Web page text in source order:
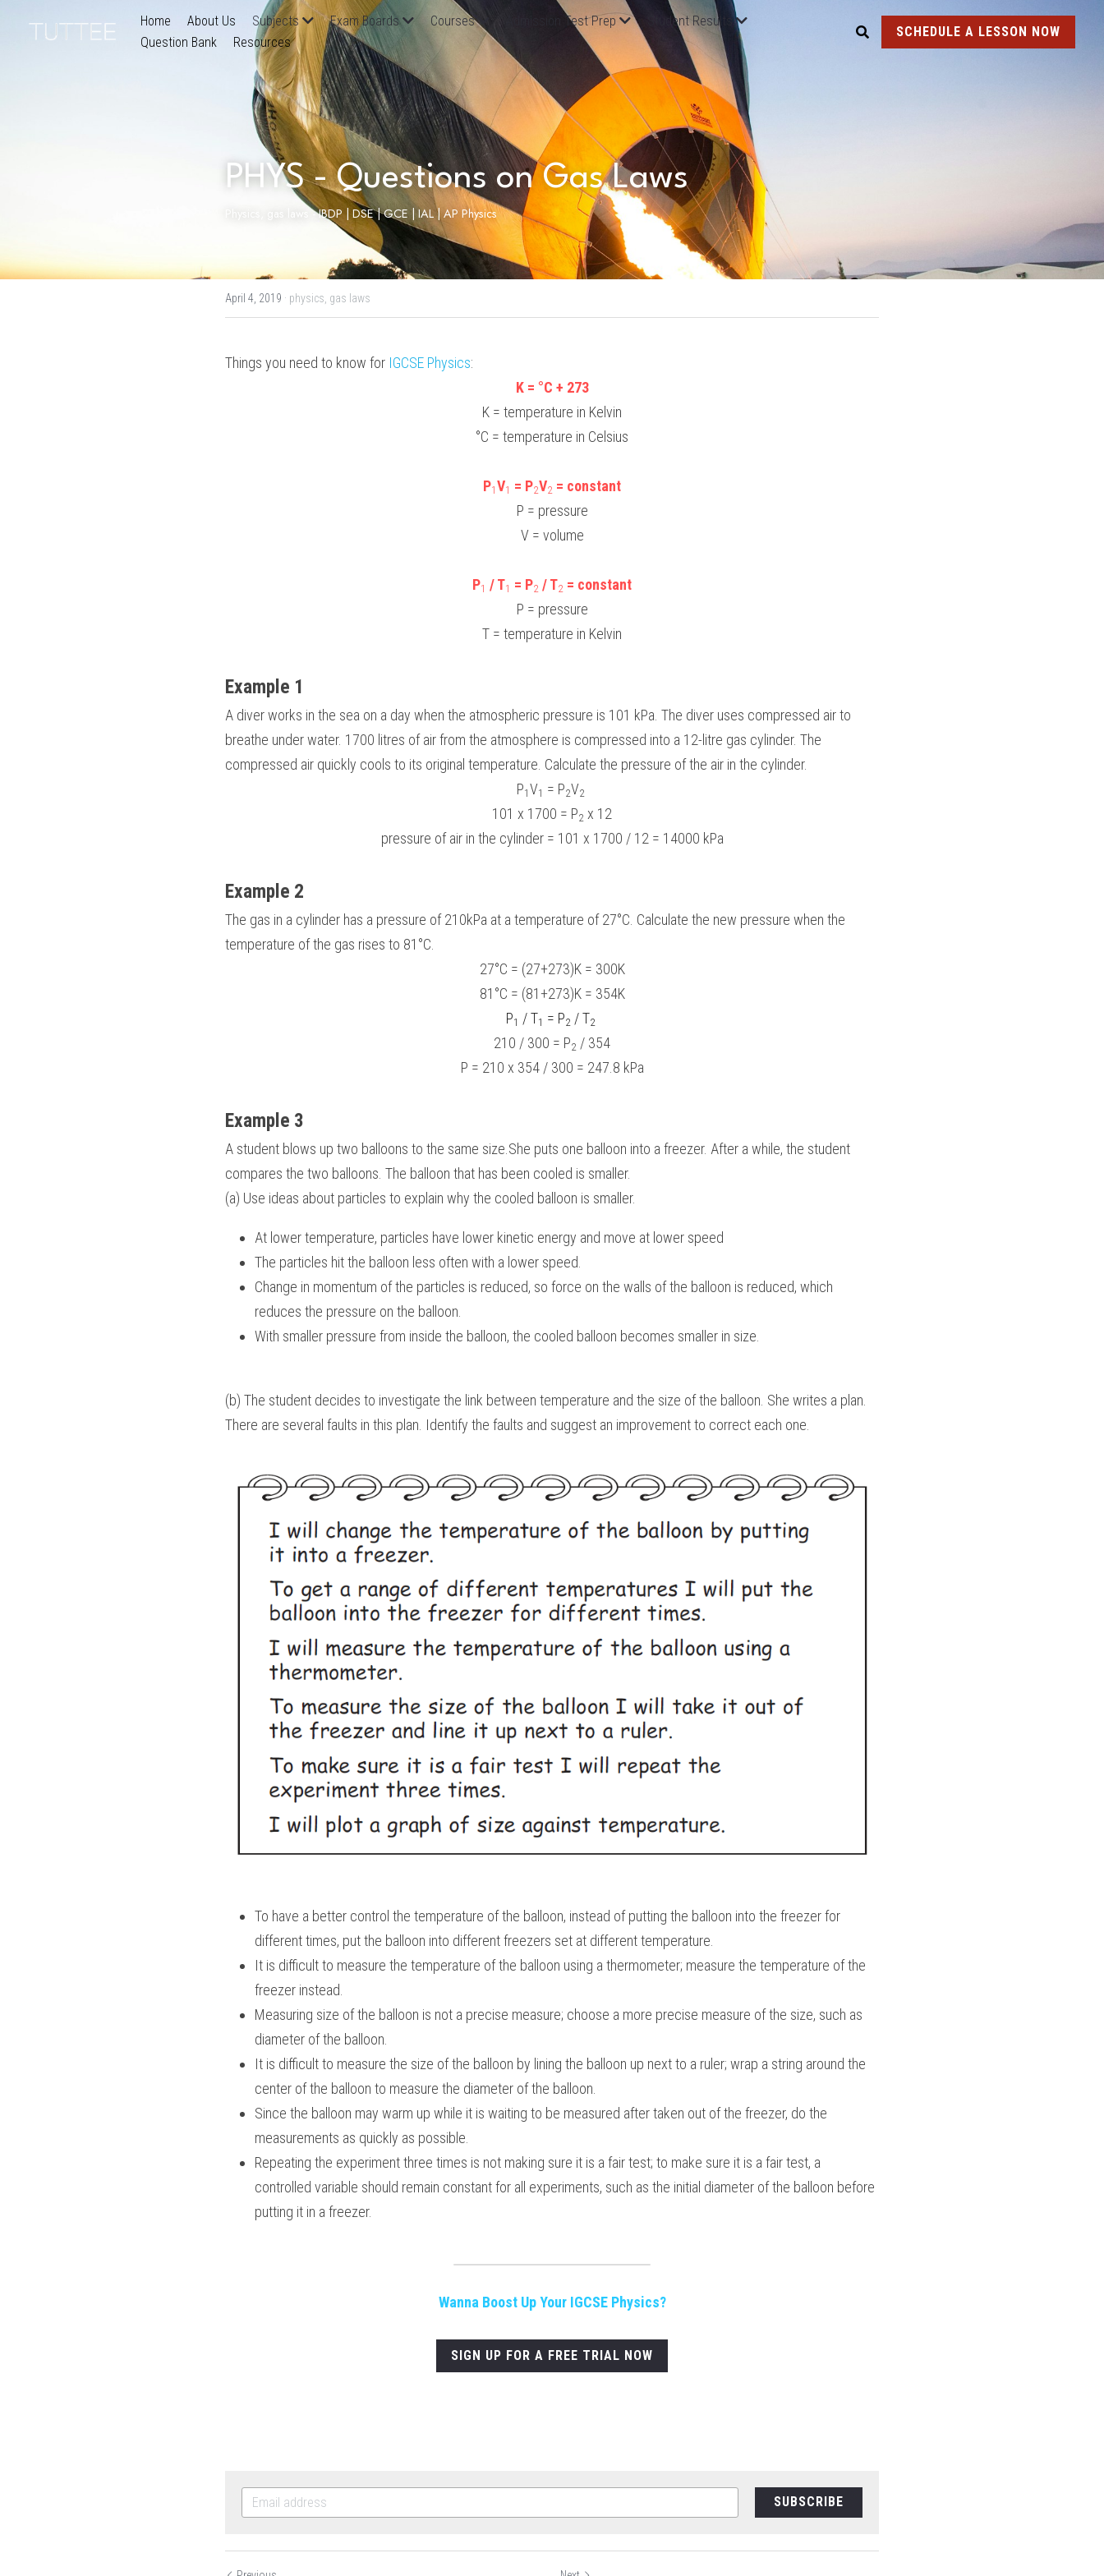
Home About Us Subjects Exam Boards Courses Admission Test Prep
Student Results
Question Bank
Resources
SCHEDULE A LESSON NOW
PHYS - Questions on Gas Laws
Physics, gas laws - IBDP | DSE | GCE | IAL | AP Physics
April 4, 2019 · physics, gas laws
Things you need to know for IGCSE Physics:
K = °C + 273
K = temperature in Kelvin
°C = temperature in Celsius
P1V1 = P2V2 = constant
P = pressure
V = volume
P1 / T1 = P2 / T2 = constant
P = pressure
T = temperature in Kelvin
Example 1
A diver works in the sea on a day when the atmospheric pressure is 101 kPa. The diver uses compressed air to
breathe under water. 1700 litres of air from the atmosphere is compressed into a 12-litre gas cylinder. The
compressed air quickly cools to its original temperature. Calculate the pressure of the air in the cylinder.
P1V1 = P2V2
101 x 1700 = P2 x 12
pressure of air in the cylinder = 101 x 1700 / 12 = 14000 kPa
Example 2
The gas in a cylinder has a pressure of 210kPa at a temperature of 27°C. Calculate the new pressure when the
temperature of the gas rises to 81°C.
27°C = (27+273)K = 300K
81°C = (81+273)K = 354K
P1 / T1 = P2 / T2
210 / 300 = P2 / 354
P = 210 x 354 / 300 = 247.8 kPa
Example 3
A student blows up two balloons to the same size.She puts one balloon into a freezer. After a while, the student
compares the two balloons. The balloon that has been cooled is smaller.
(a) Use ideas about particles to explain why the cooled balloon is smaller.
At lower temperature, particles have lower kinetic energy and move at lower speed
The particles hit the balloon less often with a lower speed.
Change in momentum of the particles is reduced, so force on the walls of the balloon is reduced, which
reduces the pressure on the balloon.
With smaller pressure from inside the balloon, the cooled balloon becomes smaller in size.
(b) The student decides to investigate the link between temperature and the size of the balloon. She writes a plan.
There are several faults in this plan. Identify the faults and suggest an improvement to correct each one.
To have a better control the temperature of the balloon, instead of putting the balloon into the freezer for
different times, put the balloon into different freezers set at different temperature.
It is difficult to measure the temperature of the balloon using a thermometer; measure the temperature of the
freezer instead.
Measuring size of the balloon is not a precise measure; choose a more precise measure of the size, such as
diameter of the balloon.
It is difficult to measure the size of the balloon by lining the balloon up next to a ruler; wrap a string around the
center of the balloon to measure the diameter of the balloon.
Since the balloon may warm up while it is waiting to be measured after taken out of the freezer, do the
measurements as quickly as possible.
Repeating the experiment three times is not making sure it is a fair test; to make sure it is a fair test, a
controlled variable should remain constant for all experiments, such as the initial diameter of the balloon before
putting it in a freezer.
Wanna Boost Up Your IGCSE Physics?
SIGN UP FOR A FREE TRIAL NOW
SUBSCRIBE